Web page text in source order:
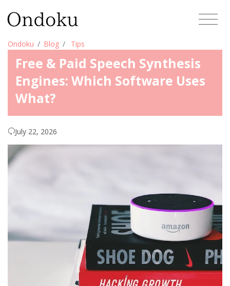
Ondoku Blog Tips
Free & Paid Speech Synthesis
Engines: Which Software Uses
What?
July 22, 2026